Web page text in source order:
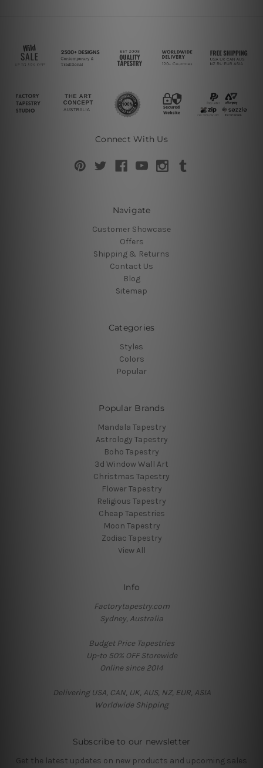
Connect With Us
Navigate
Customer Showcase
Offers
Shipping & Returns
Contact Us
Blog
Sitemap
Categories
Styles
Colors
Popular
Popular Brands
Mandala Tapestry
Astrology Tapestry
Boho Tapestry
3d Window Wall Art
Christmas Tapestry
Flower Tapestry
Religious Tapestry
Cheap Tapestries
Moon Tapestry
Zodiac Tapestry
View All
Info
Factorytapestry.com
Sydney, Australia
Budget Price Tapestries
Up-to 50% OFF Storewide
Online since 2014
Delivering USA, CAN, UK, AUS, NZ, EUR, ASIA
Worldwide Shipping
Subscribe to our newsletter
Get the latest updates on new products and upcoming sales